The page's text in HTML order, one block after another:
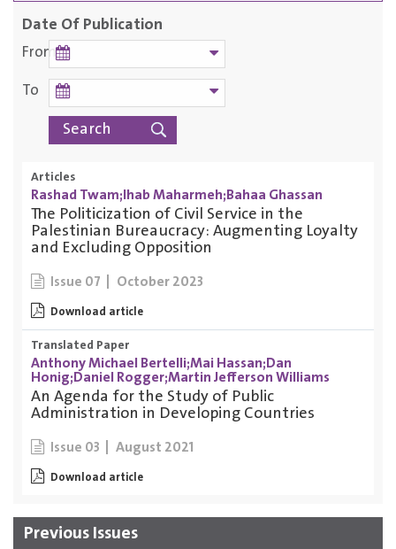
Date Of Publication
From
To
Articles
Rashad Twam;Ihab Maharmeh;Bahaa Ghassan
The Politicization of Civil Service in the
Palestinian Bureaucracy: Augmenting Loyalty
and Excluding Opposition
Issue 07 October 2023
Download article
Translated Paper
Anthony Michael Bertelli;Mai Hassan;Dan
Honig;Daniel Rogger;Martin Jefferson Williams
An Agenda for the Study of Public
Administration in Developing Countries
Issue 03 August 2021
Download article
Previous Issues